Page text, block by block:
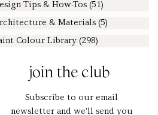
Tips & How-Tos (51)
& Materials (5)
Colour Library (298)
join the club
Subscribe to our email
newsletter and we'll send you